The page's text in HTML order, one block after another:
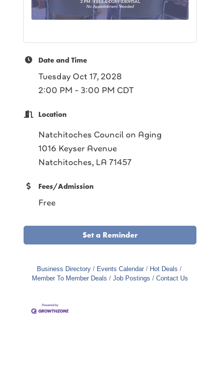
Date and Time
Tuesday Oct 17, 2028
2:00 PM - 3:00 PM CDT
Location
Natchitoches Council on Aging
1016 Keyser Avenue
Natchitoches, LA 71457
Fees/Admission
Free
Set a Reminder
Business Directory Events Calendar
Hot Deals
Member To Member Deals
Job Postings Contact Us